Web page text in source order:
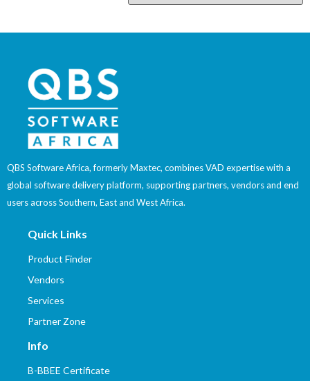
QBS Software Africa, formerly Maxtec, combines VAD expertise with a
global software delivery platform, supporting partners, vendors and end
users across Southern, East and West Africa.
Quick Links
Product Finder
Vendors
Services
Partner Zone
Info
B-BBEE Certificate